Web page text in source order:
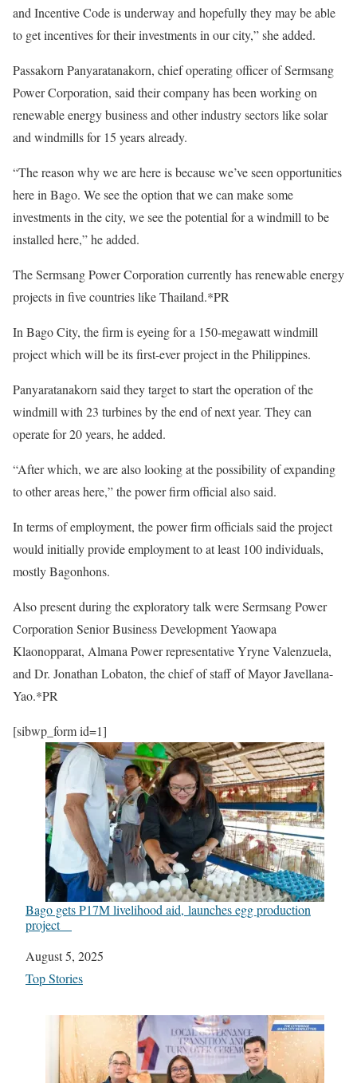
and Incentive Code is underway and hopefully they may be able
to get incentives for their investments in our city,” she added.
Passakorn Panyaratanakorn, chief operating officer of Sermsang
Power Corporation, said their company has been working on
renewable energy business and other industry sectors like solar
and windmills for 15 years already.
“The reason why we are here is because we’ve seen opportunities
here in Bago. We see the option that we can make some
investments in the city, we see the potential for a windmill to be
installed here,” he added.
The Sermsang Power Corporation currently has renewable energy
projects in five countries like Thailand.*PR
In Bago City, the firm is eyeing for a 150-megawatt windmill
project which will be its first-ever project in the Philippines.
Panyaratanakorn said they target to start the operation of the
windmill with 23 turbines by the end of next year. They can
operate for 20 years, he added.
“After which, we are also looking at the possibility of expanding
to other areas here,” the power firm official also said.
In terms of employment, the power firm officials said the project
would initially provide employment to at least 100 individuals,
mostly Bagonhons.
Also present during the exploratory talk were Sermsang Power
Corporation Senior Business Development Yaowapa
Klaonopparat, Almana Power representative Yryne Valenzuela,
and Dr. Jonathan Lobaton, the chief of staff of Mayor Javellana-
Yao.*PR
[sibwp_form id=1]
Bago gets P17M livelihood aid, launches egg production
project
Date
August 5, 2025
In relation to
Top Stories